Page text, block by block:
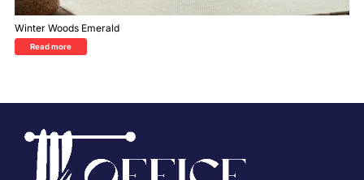
Winter Woods Emerald
Read more